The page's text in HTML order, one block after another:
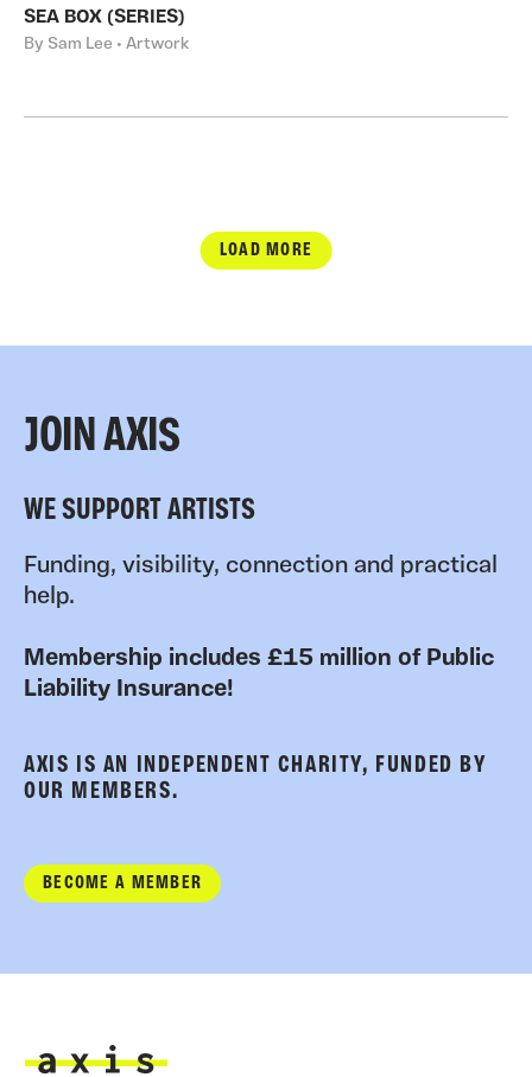
SEA BOX (SERIES)
By Sam Lee • Artwork
LOAD MORE
JOIN AXIS
WE SUPPORT ARTISTS
Funding, visibility, connection and practical
help.
Membership includes £15 million of Public
Liability Insurance!
AXIS IS AN INDEPENDENT CHARITY, FUNDED BY
OUR MEMBERS.
BECOME A MEMBER